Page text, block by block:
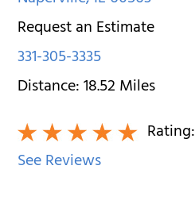
Request an Estimate
331-305-3335
Distance:18.52Miles
Rating:
See Reviews